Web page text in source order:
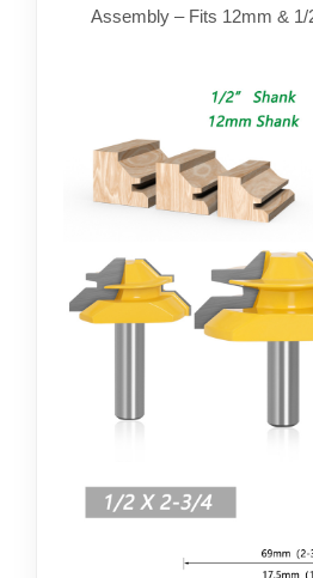
Assembly – Fits 12mm & 1/